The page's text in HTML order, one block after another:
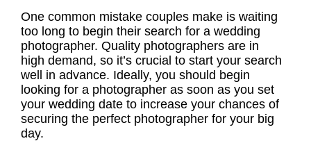
One common mistake couples make is waiting
too long to begin their search for a wedding
photographer. Quality photographers are in
high demand, so it’s crucial to start your search
well in advance. Ideally, you should begin
looking for a photographer as soon as you set
your wedding date to increase your chances of
securing the perfect photographer for your big
day.